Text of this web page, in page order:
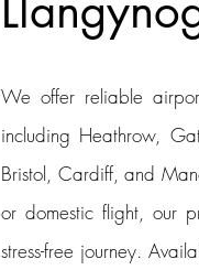
We offer reliable
including Heathrow,
Bristol, Cardiff, and
or domestic flight, our
stress-free journey.